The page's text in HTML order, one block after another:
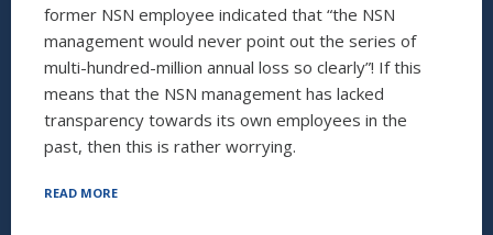
former NSN employee indicated that “the NSN
management would never point out the series of
multi-hundred-million annual loss so clearly”! If this
means that the NSN management has lacked
transparency towards its own employees in the
past, then this is rather worrying.
READ MORE“THE